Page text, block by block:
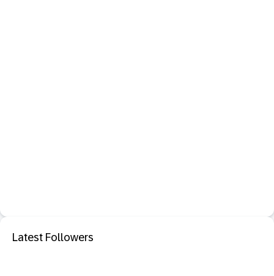
Latest Followers